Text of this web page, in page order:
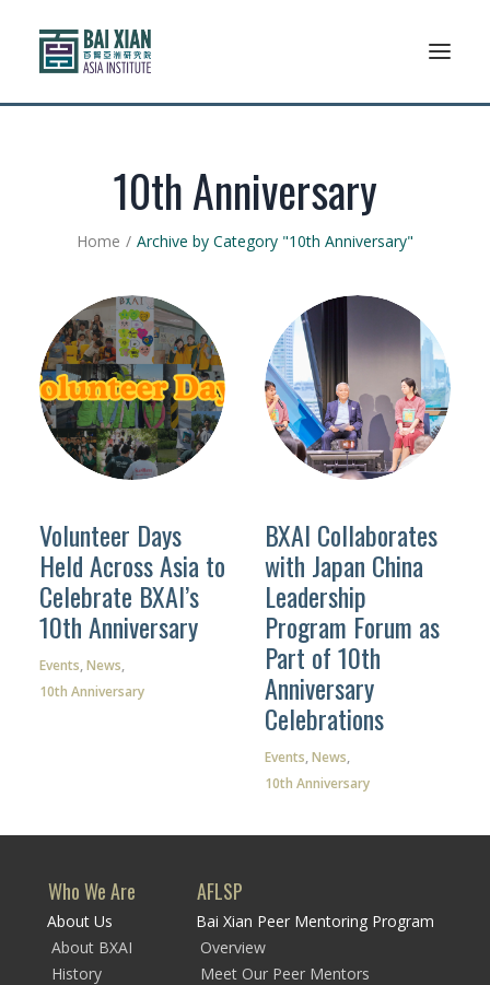
Who We Are
Community
Alumni Association
Resources
Support Us
Facebook
Wechat
10th Anniversary
Home Archive by Category "10th Anniversary"
Volunteer Days
Held Across Asia to
Celebrate BXAI’s
10th Anniversary
Events,News,
10th Anniversary
BXAI Collaborates
with Japan China
Leadership
Program Forum as
Part of 10th
Anniversary
Celebrations
Events,News,
10th Anniversary
Who We Are
About Us
About BXAI
History
AFLSP
Bai Xian Peer Mentoring Program
Overview
Meet Our Peer Mentors